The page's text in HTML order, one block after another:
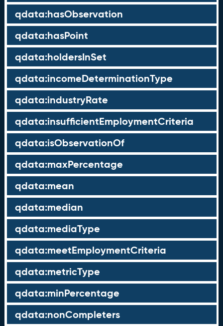
qdata:hasObservation
qdata:hasPoint
qdata:holdersInSet
qdata:incomeDeterminationType
qdata:industryRate
qdata:insufficientEmploymentCriteria
qdata:isObservationOf
qdata:maxPercentage
qdata:mean
qdata:median
qdata:mediaType
qdata:meetEmploymentCriteria
qdata:metricType
qdata:minPercentage
qdata:nonCompleters